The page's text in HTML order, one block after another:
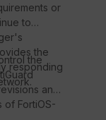
or
to
the
responding
the
and
of FortiOS-